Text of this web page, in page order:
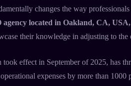
changes the way
located in Oakland, CA,
their knowledge in adjusting to
took effect in September of 2025, has
expenses by more than 1000